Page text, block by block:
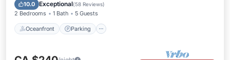
10.0 Exceptional(58 Reviews)
2 Bedrooms 1 Bath 5 Guests
Oceanfront Parking